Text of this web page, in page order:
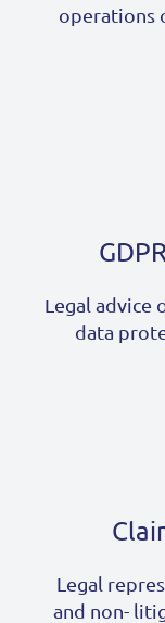
operations
Legal advice
data
Legal
and non-